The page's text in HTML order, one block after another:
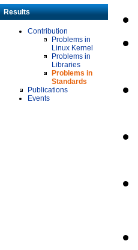
Results
Contribution
Problems in
Linux Kernel
Problems in
Libraries
Problems in
Standards
Publications
Events